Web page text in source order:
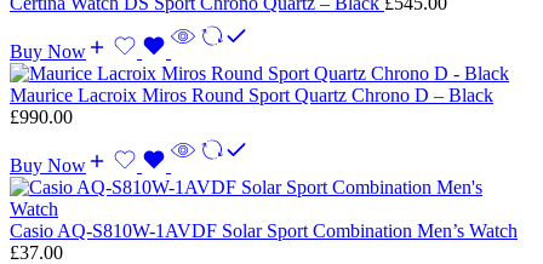
Buy Now
Maurice Lacroix Miros Round Sport Quartz Chrono D – Black
£990.00
Buy Now
Casio AQ-S810W-1AVDF Solar Sport Combination Men’s Watch
£37.00